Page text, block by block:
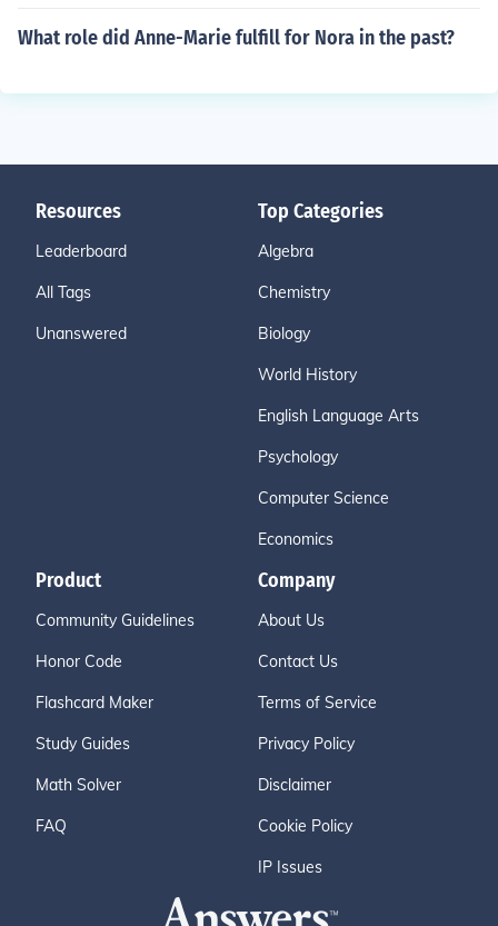
What role did Anne-Marie fulfill for Nora in the past?
Resources
Leaderboard
All Tags
Unanswered
Top Categories
Algebra
Chemistry
Biology
World History
English Language Arts
Psychology
Computer Science
Economics
Product
Community Guidelines
Honor Code
Flashcard Maker
Study Guides
Math Solver
FAQ
Company
About Us
Contact Us
Terms of Service
Privacy Policy
Disclaimer
Cookie Policy
IP Issues